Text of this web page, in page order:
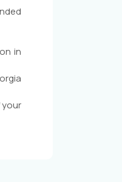
in
your